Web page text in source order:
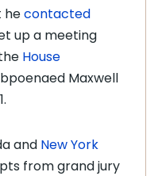
hecontacted
up a meeting
House
Maxwell
and New York
from grand jury